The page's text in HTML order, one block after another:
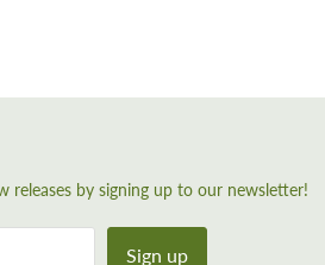
releases by signing up to our newsletter!
Sign up